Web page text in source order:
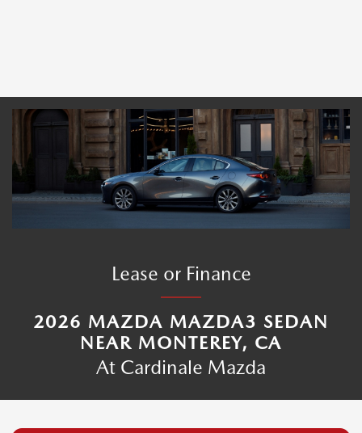
Lease or Finance
2026 MAZDA MAZDA3 SEDAN
NEAR MONTEREY, CA
At Cardinale Mazda